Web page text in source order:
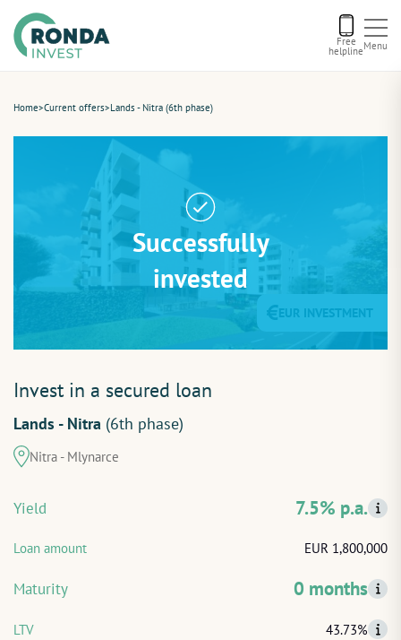
Current offers
Financing
Recommend us
START INVESTING
Free
helplineMenu
Home>Current offers>Lands - Nitra (6th phase)
Successfully
invested
EUR INVESTMENT
Invest in a secured loan
Lands - Nitra (6th phase)
Nitra - Mlynarce
Yield 7.5% p.a.
Loan amount EUR 1,800,000
Maturity 0 months
LTV 43.73%